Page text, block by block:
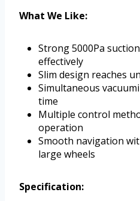
What We Like:
Strong 5000Pa
effectively
Slim design reaches
Simultaneous
time
Multiple control
operation
Smooth navigation
large wheels
Specification: